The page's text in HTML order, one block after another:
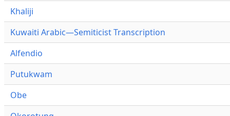
Khaliji
Kuwaiti Arabic—Semiticist Transcription
Alfendio
Putukwam
Obe